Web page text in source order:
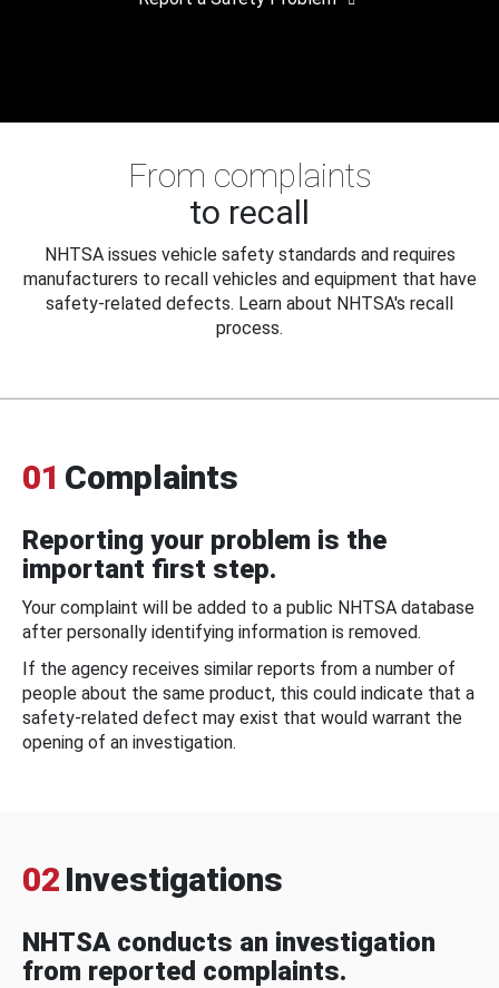
From complaints
to recall
NHTSA issues vehicle safety standards and requires
manufacturers to recall vehicles and equipment that have
safety-related defects. Learn about NHTSA's recall
process.
01 Complaints
Reporting your problem is the
important first step.
Your complaint will be added to a public NHTSA database
after personally identifying information is removed.
If the agency receives similar reports from a number of
people about the same product, this could indicate that a
safety-related defect may exist that would warrant the
opening of an investigation.
02 Investigations
NHTSA conducts an investigation
from reported complaints.